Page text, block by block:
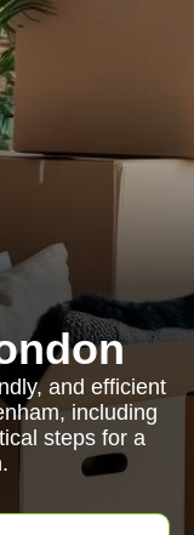
and efficient
including
steps for a